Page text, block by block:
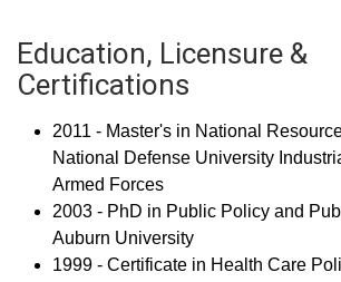
Education, Licensure &
Certifications
2011 - Master's in National
National Defense University
Armed Forces
2003 - PhD in Public Policy and
Auburn University
1999 - Certificate in Health Care